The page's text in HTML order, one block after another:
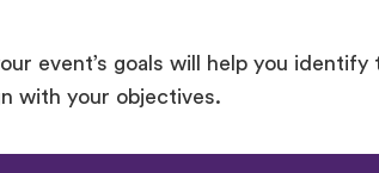
event’s goals will help you
with your objectives.